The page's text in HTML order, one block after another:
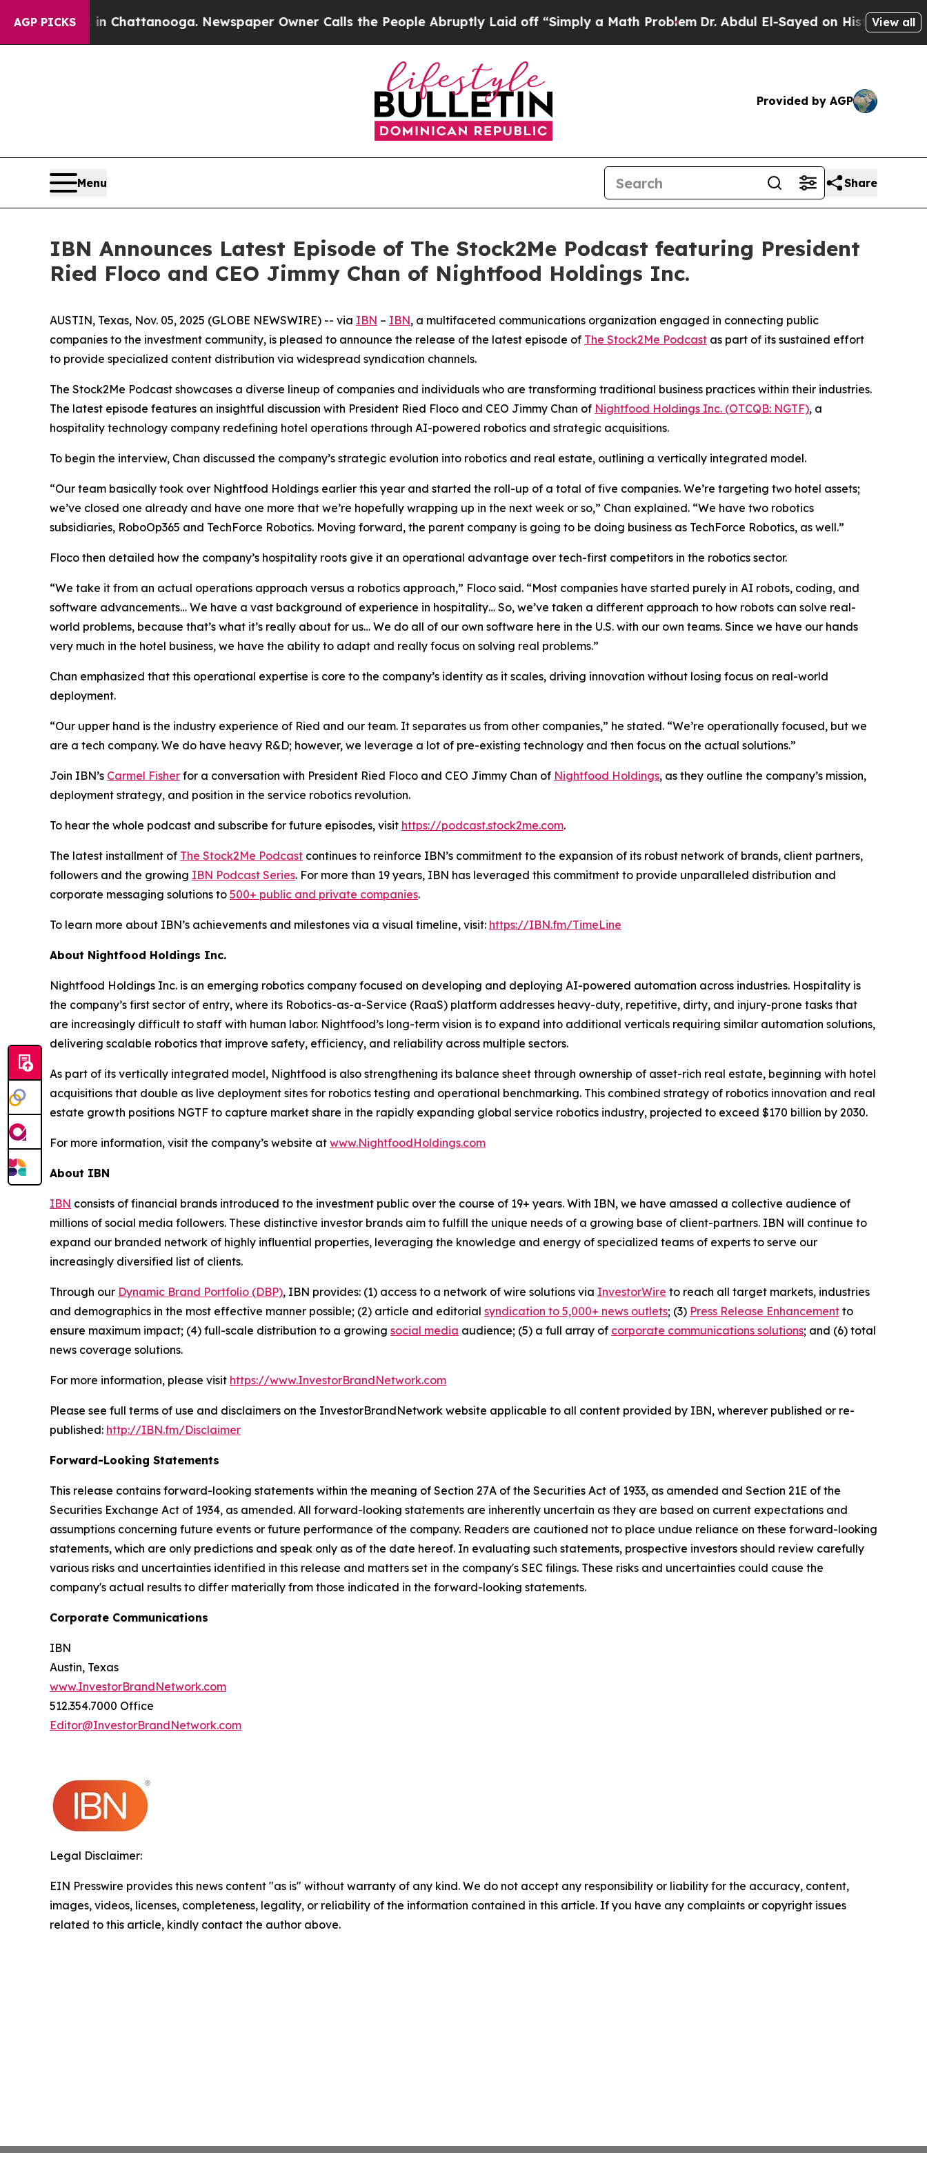
AGP PICKS
in Chattanooga. Newspaper Owner Calls the People Abruptly Laid off “Simply a Math ProblemDr. Abdul El-Sayed on Historic MichiganView all
Provided by AGP
Menu Share
IBN Announces Latest Episode of The Stock2Me Podcast featuring President
Ried Floco and CEO Jimmy Chan of Nightfood Holdings Inc.
AUSTIN, Texas, Nov. 05, 2025 (GLOBE NEWSWIRE) -- via IBN – IBN, a multifaceted communications organization engaged in connecting public
companies to the investment community, is pleased to announce the release of the latest episode of The Stock2Me Podcast as part of its sustained effort
to provide specialized content distribution via widespread syndication channels.
The Stock2Me Podcast showcases a diverse lineup of companies and individuals who are transforming traditional business practices within their industries.
The latest episode features an insightful discussion with President Ried Floco and CEO Jimmy Chan of Nightfood Holdings Inc. (OTCQB: NGTF), a
hospitality technology company redefining hotel operations through AI-powered robotics and strategic acquisitions.
To begin the interview, Chan discussed the company’s strategic evolution into robotics and real estate, outlining a vertically integrated model.
“Our team basically took over Nightfood Holdings earlier this year and started the roll-up of a total of five companies. We’re targeting two hotel assets;
we’ve closed one already and have one more that we’re hopefully wrapping up in the next week or so,” Chan explained. “We have two robotics
subsidiaries, RoboOp365 and TechForce Robotics. Moving forward, the parent company is going to be doing business as TechForce Robotics, as well.”
Floco then detailed how the company’s hospitality roots give it an operational advantage over tech-first competitors in the robotics sector.
“We take it from an actual operations approach versus a robotics approach,” Floco said. “Most companies have started purely in AI robots, coding, and
software advancements… We have a vast background of experience in hospitality… So, we’ve taken a different approach to how robots can solve real-
world problems, because that’s what it’s really about for us… We do all of our own software here in the U.S. with our own teams. Since we have our hands
very much in the hotel business, we have the ability to adapt and really focus on solving real problems.”
Chan emphasized that this operational expertise is core to the company’s identity as it scales, driving innovation without losing focus on real-world
deployment.
“Our upper hand is the industry experience of Ried and our team. It separates us from other companies,” he stated. “We’re operationally focused, but we
are a tech company. We do have heavy R&D; however, we leverage a lot of pre-existing technology and then focus on the actual solutions.”
Join IBN’s Carmel Fisher for a conversation with President Ried Floco and CEO Jimmy Chan of Nightfood Holdings, as they outline the company’s mission,
deployment strategy, and position in the service robotics revolution.
To hear the whole podcast and subscribe for future episodes, visit https://podcast.stock2me.com.
The latest installment of The Stock2Me Podcast continues to reinforce IBN’s commitment to the expansion of its robust network of brands, client partners,
followers and the growing IBN Podcast Series. For more than 19 years, IBN has leveraged this commitment to provide unparalleled distribution and
corporate messaging solutions to 500+ public and private companies.
To learn more about IBN’s achievements and milestones via a visual timeline, visit: https://IBN.fm/TimeLine
About Nightfood Holdings Inc.
Nightfood Holdings Inc. is an emerging robotics company focused on developing and deploying AI-powered automation across industries. Hospitality is
the company’s first sector of entry, where its Robotics-as-a-Service (RaaS) platform addresses heavy-duty, repetitive, dirty, and injury-prone tasks that
are increasingly difficult to staff with human labor. Nightfood’s long-term vision is to expand into additional verticals requiring similar automation solutions,
delivering scalable robotics that improve safety, efficiency, and reliability across multiple sectors.
As part of its vertically integrated model, Nightfood is also strengthening its balance sheet through ownership of asset-rich real estate, beginning with hotel
acquisitions that double as live deployment sites for robotics testing and operational benchmarking. This combined strategy of robotics innovation and real
estate growth positions NGTF to capture market share in the rapidly expanding global service robotics industry, projected to exceed $170 billion by 2030.
For more information, visit the company’s website at www.NightfoodHoldings.com
About IBN
IBN consists of financial brands introduced to the investment public over the course of 19+ years. With IBN, we have amassed a collective audience of
millions of social media followers. These distinctive investor brands aim to fulfill the unique needs of a growing base of client-partners. IBN will continue to
expand our branded network of highly influential properties, leveraging the knowledge and energy of specialized teams of experts to serve our
increasingly diversified list of clients.
Through our Dynamic Brand Portfolio (DBP), IBN provides: (1) access to a network of wire solutions via InvestorWire to reach all target markets, industries
and demographics in the most effective manner possible; (2) article and editorial syndication to 5,000+ news outlets; (3) Press Release Enhancement to
ensure maximum impact; (4) full-scale distribution to a growing social media audience; (5) a full array of corporate communications solutions; and (6) total
news coverage solutions.
For more information, please visit https://www.InvestorBrandNetwork.com
Please see full terms of use and disclaimers on the InvestorBrandNetwork website applicable to all content provided by IBN, wherever published or re-
published: http://IBN.fm/Disclaimer
Forward-Looking Statements
This release contains forward-looking statements within the meaning of Section 27A of the Securities Act of 1933, as amended and Section 21E of the
Securities Exchange Act of 1934, as amended. All forward-looking statements are inherently uncertain as they are based on current expectations and
assumptions concerning future events or future performance of the company. Readers are cautioned not to place undue reliance on these forward-looking
statements, which are only predictions and speak only as of the date hereof. In evaluating such statements, prospective investors should review carefully
various risks and uncertainties identified in this release and matters set in the company's SEC filings. These risks and uncertainties could cause the
company's actual results to differ materially from those indicated in the forward-looking statements.
Corporate Communications
IBN
Austin, Texas
www.InvestorBrandNetwork.com
512.354.7000 Office
Editor@InvestorBrandNetwork.com
Legal Disclaimer:
EIN Presswire provides this news content "as is" without warranty of any kind. We do not accept any responsibility or liability for the accuracy, content,
images, videos, licenses, completeness, legality, or reliability of the information contained in this article. If you have any complaints or copyright issues
related to this article, kindly contact the author above.